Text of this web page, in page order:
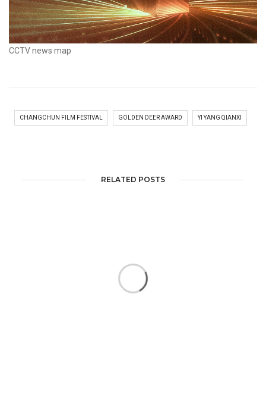
CCTV news map
CHANGCHUN FILM FESTIVAL GOLDEN DEER AWARD YI YANG QIANXI
RELATED POSTS